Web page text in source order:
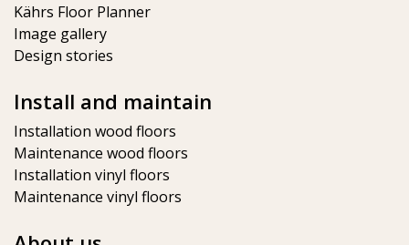
Kährs Floor Planner​
Image gallery
Design stories
Install and maintain
Installation wood floors
Maintenance wood floors
Installation vinyl floors
Maintenance vinyl floors